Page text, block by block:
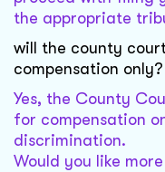
the appropriate
will the county
compensation only?
Yes, the County
for compensation
discrimination.
Would you like